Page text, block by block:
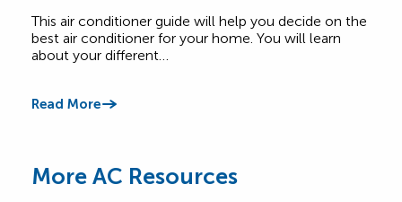
This air conditioner guide will help you decide on the
best air conditioner for your home. You will learn
about your different…
Read More
More AC Resources